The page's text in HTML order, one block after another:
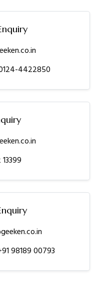
4422850
98189 00793